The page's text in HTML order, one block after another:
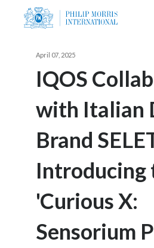
Search input
ABOUT US
OUR BUSINESS
OUR PROGRESS
April 07, 2025
IQOS
with Italian
Brand
Introducing
'Curious X:
Sensorium